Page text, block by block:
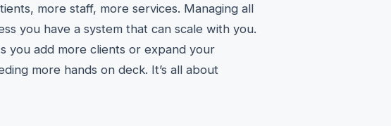
more staff, more services. Managing all
you have a system that can scale with you.
you add more clients or expand your
more hands on deck. It’s all about